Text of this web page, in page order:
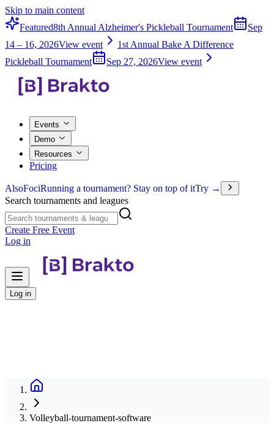
Skip to main content
Featured8th Annual Alzheimer's Pickleball Tournament
Sep
14 – 16, 2026View event
1st Annual Bake A Difference
Pickleball Tournament
Sep 27, 2026View event
Events
Demo
Resources
Pricing
AlsoFociRunning a tournament? Stay on top of itTry →
Search tournaments and leagues
Create Free Event
Log in
Log in
Volleyball-tournament-software